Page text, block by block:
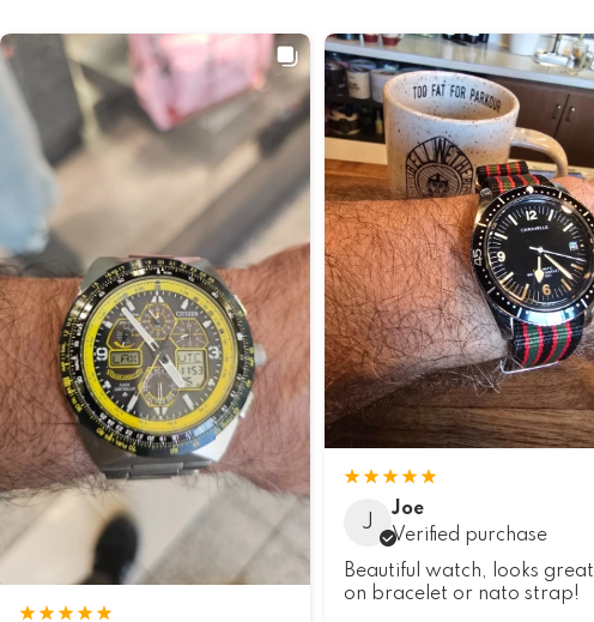
J
Joe
Verified purchase
Beautiful watch, looks great
on bracelet or nato strap!